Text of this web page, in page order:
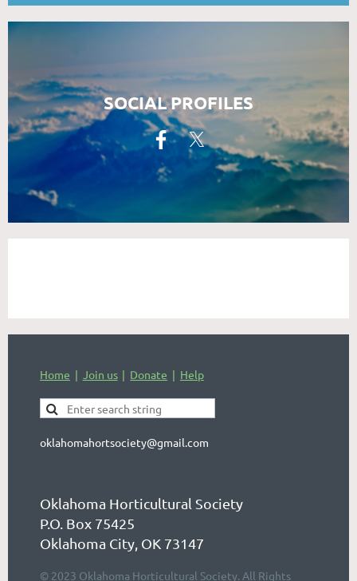
SOCIAL PROFILES
Home Join us Donate Help
oklahomahortsociety@gmail.com
Oklahoma Horticultural Society
P.O. Box 75425
Oklahoma City, OK 73147
© 2023 Oklahoma Horticultural Society. All Rights